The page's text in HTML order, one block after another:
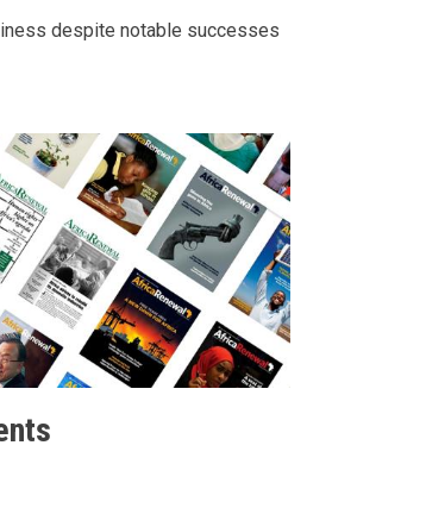
despite notable successes